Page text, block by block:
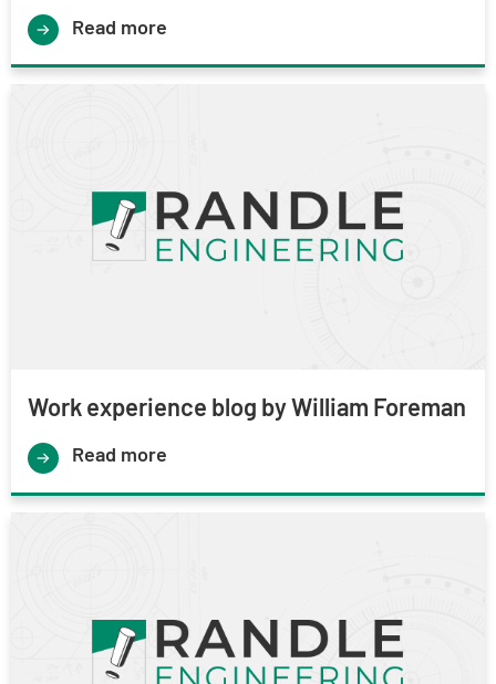
Read more
Work experience blog by William Foreman
Read more